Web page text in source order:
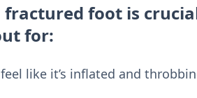
foot is
for:
like it’s inflated and